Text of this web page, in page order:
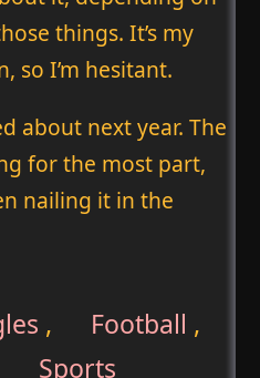
things. It’s my
so I’m hesitant.
about next year. The
for the most part,
nailing it in the
, Football ,
Sports